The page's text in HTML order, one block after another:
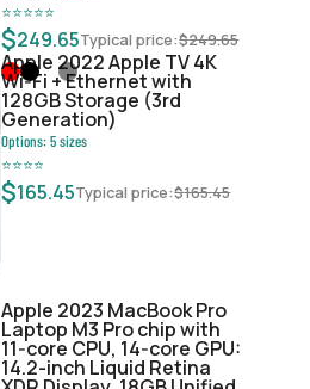
⭐⭐⭐⭐⭐
$249.65Typical price:$249.65
Apple 2022 Apple TV 4K
Wi‑Fi + Ethernet with
128GB Storage (3rd
Generation)
Options:5sizes
⭐⭐⭐⭐
$165.45Typical price:$165.45
Apple 2023 MacBook Pro
Laptop M3 Pro chip with
11‑core CPU, 14‑core GPU:
14.2-inch Liquid Retina